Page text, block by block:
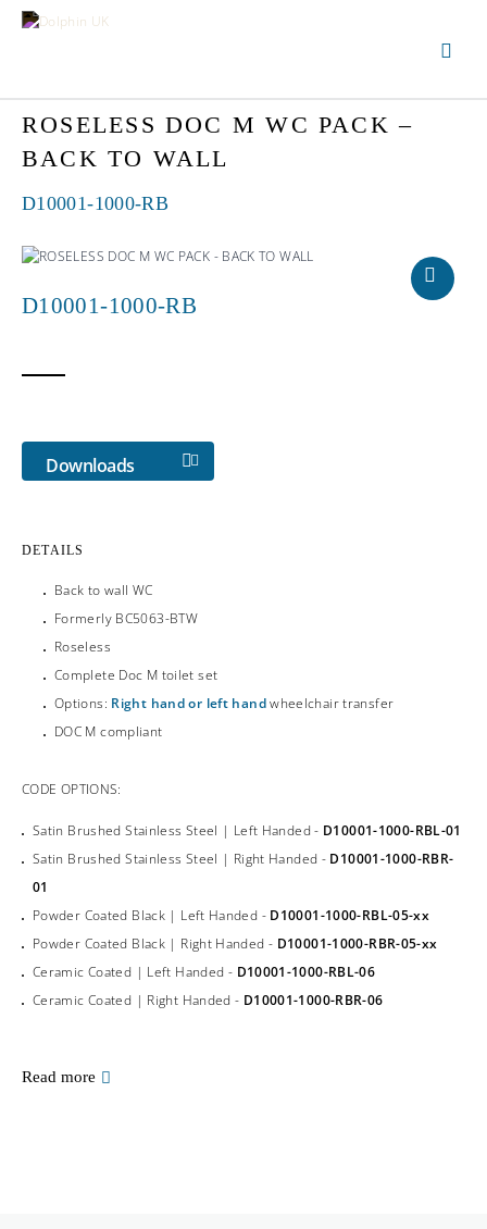
ROSELESS DOC M WC PACK –
BACK TO WALL
D10001-1000-RB
D10001-1000-RB
Downloads
DETAILS
Back to wall WC
Formerly BC5063-BTW
Roseless
Complete Doc M toilet set
Options: Right hand or left handwheelchair transfer
DOC M compliant
CODE OPTIONS:
Satin Brushed Stainless Steel | Left Handed - D10001-1000-RBL-01
Satin Brushed Stainless Steel | Right Handed - D10001-1000-RBR-
01
Powder Coated Black | Left Handed - D10001-1000-RBL-05-xx
Powder Coated Black | Right Handed - D10001-1000-RBR-05-xx
Ceramic Coated | Left Handed - D10001-1000-RBL-06
Ceramic Coated | Right Handed - D10001-1000-RBR-06
Read more